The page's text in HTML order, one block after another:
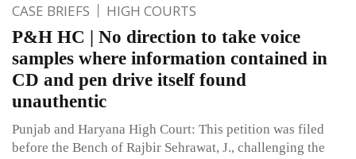
CASE BRIEFS HIGH COURTS
P&H HC | No direction to take voice
samples where information contained in
CD and pen drive itself found
unauthentic
Punjab and Haryana High Court: This petition was filed
before the Bench of Rajbir Sehrawat, J., challenging the